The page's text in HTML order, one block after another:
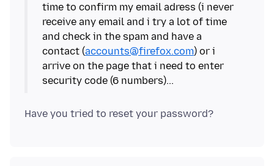
time to confirm my email adress (i never
receive any email and i try a lot of time
and check in the spam and have a
contact (accounts@firefox.com) or i
arrive on the page that i need to enter